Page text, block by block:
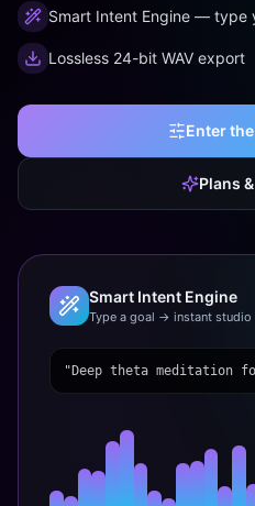
Smart Intent Engine — type
Lossless 24-bit WAV export
Enter
Plans
Smart Intent Engine
Type a goal → instant studio
"Deep theta meditation